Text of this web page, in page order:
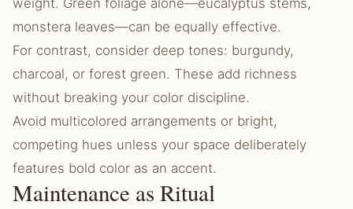
weight. Green foliage alone—eucalyptus stems,
monstera leaves—can be equally effective.
For contrast, consider deep tones: burgundy,
charcoal, or forest green. These add richness
without breaking your color discipline.
Avoid multicolored arrangements or bright,
competing hues unless your space deliberately
features bold color as an accent.
Maintenance as Ritual